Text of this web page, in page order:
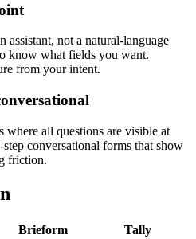
assistant, not a natural-language
know what fields you want.
from your intent.
where all questions are visible at
conversational forms that show
friction.
Brieform
Tally